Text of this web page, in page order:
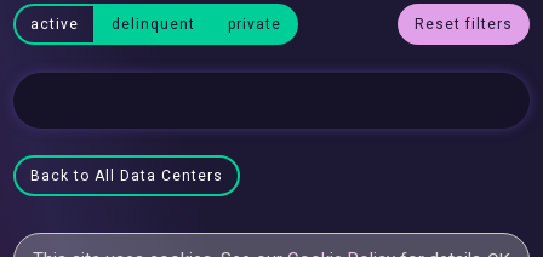
active delinquent private Reset filters
Back to All Data Centers